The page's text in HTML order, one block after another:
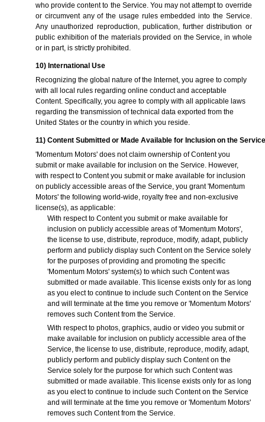
who provide content to the Service. You may not attempt to override
or circumvent any of the usage rules embedded into the Service.
Any unauthorized reproduction, publication, further distribution or
public exhibition of the materials provided on the Service, in whole
or in part, is strictly prohibited.
10) International Use
Recognizing the global nature of the Internet, you agree to comply
with all local rules regarding online conduct and acceptable
Content. Specifically, you agree to comply with all applicable laws
regarding the transmission of technical data exported from the
United States or the country in which you reside.
11) Content Submitted or Made Available for Inclusion on the Service
'Momentum Motors' does not claim ownership of Content you
submit or make available for inclusion on the Service. However,
with respect to Content you submit or make available for inclusion
on publicly accessible areas of the Service, you grant 'Momentum
Motors' the following world-wide, royalty free and non-exclusive
license(s), as applicable:
With respect to Content you submit or make available for
inclusion on publicly accessible areas of 'Momentum Motors',
the license to use, distribute, reproduce, modify, adapt, publicly
perform and publicly display such Content on the Service solely
for the purposes of providing and promoting the specific
'Momentum Motors' system(s) to which such Content was
submitted or made available. This license exists only for as long
as you elect to continue to include such Content on the Service
and will terminate at the time you remove or 'Momentum Motors'
removes such Content from the Service.
With respect to photos, graphics, audio or video you submit or
make available for inclusion on publicly accessible area of the
Service, the license to use, distribute, reproduce, modify, adapt,
publicly perform and publicly display such Content on the
Service solely for the purpose for which such Content was
submitted or made available. This license exists only for as long
as you elect to continue to include such Content on the Service
and will terminate at the time you remove or 'Momentum Motors'
removes such Content from the Service.